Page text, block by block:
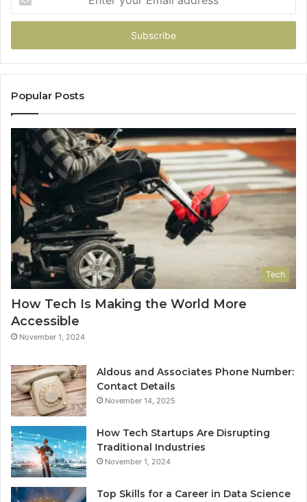
your
Email
Popular Posts
Tech
How Tech Is Making the World More
Accessible
November 1, 2024
Aldous and Associates Phone Number:
Contact Details
November 14, 2025
How Tech Startups Are Disrupting
Traditional Industries
November 1, 2024
Top Skills for a Career in Data Science